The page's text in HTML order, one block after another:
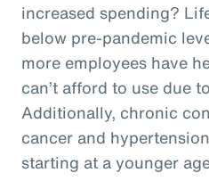
increased spending?
below pre-pandemic
more employees have
can’t afford to use due
Additionally, chronic
cancer and
starting at a younger